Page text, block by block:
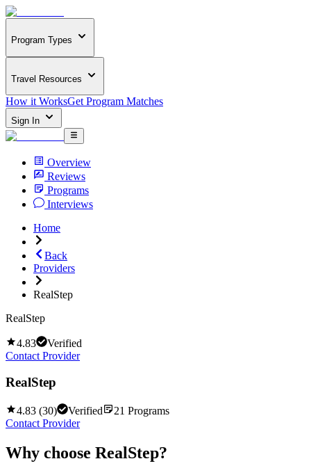
Program Types
Travel Resources
How it WorksGet Program Matches
Sign In
Overview
Reviews
Programs
Interviews
Home
Back
Providers
RealStep
RealStep
4.83
Verified
Contact Provider
RealStep
4.83 (30) Verified 21 Programs
Contact Provider
Why choose RealStep?